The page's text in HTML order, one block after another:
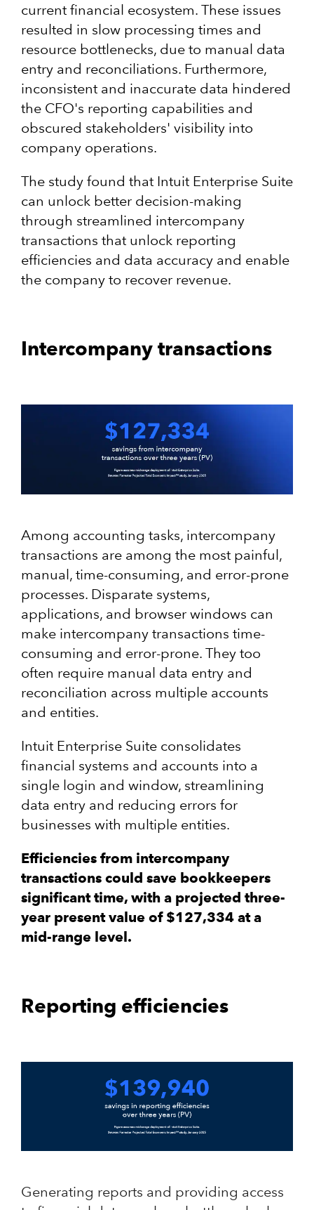
current financial ecosystem. These issues
resulted in slow processing times and
resource bottlenecks, due to manual data
entry and reconciliations. Furthermore,
inconsistent and inaccurate data hindered
the CFO's reporting capabilities and
obscured stakeholders' visibility into
company operations.
The study found that Intuit Enterprise Suite
can unlock better decision-making
through streamlined intercompany
transactions that unlock reporting
efficiencies and data accuracy and enable
the company to recover revenue.
Intercompany transactions
Among accounting tasks, intercompany
transactions are among the most painful,
manual, time-consuming, and error-prone
processes. Disparate systems,
applications, and browser windows can
make intercompany transactions time-
consuming and error-prone. They too
often require manual data entry and
reconciliation across multiple accounts
and entities.
Intuit Enterprise Suite consolidates
financial systems and accounts into a
single login and window, streamlining
data entry and reducing errors for
businesses with multiple entities.
Efficiencies from intercompany
transactions could save bookkeepers
significant time, with a projected three-
year present value of $127,334 at a
mid-range level.
Reporting efficiencies
Generating reports and providing access